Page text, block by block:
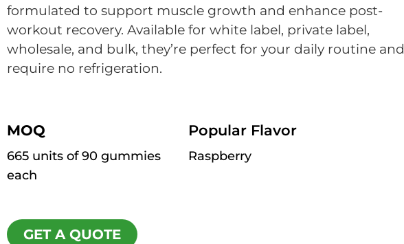
formulated to support muscle growth and enhance post-
workout recovery. Available for white label, private label,
wholesale, and bulk, they’re perfect for your daily routine and
require no refrigeration.
MOQ
665 units of 90 gummies
each
Popular Flavor
Raspberry
GET A QUOTE